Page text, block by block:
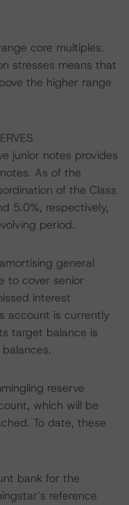
core multiples.
stresses means that
the higher range
junior notes provides
As of the
of the Class
5.0%, respectively,
period.
general
to cover senior
interest
account is currently
target balance is
reserve
which will be
To date, these
bank for the
reference